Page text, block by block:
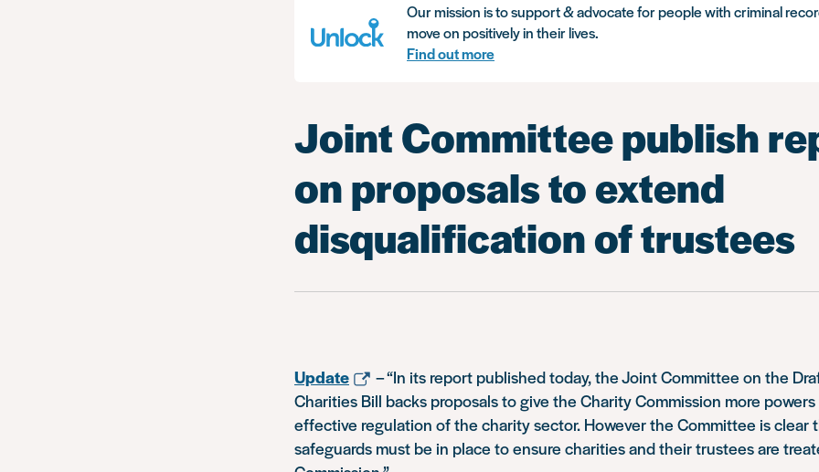
Our mission is to support & advocate for people with criminal
move on positively in their lives.
Find out more
Joint Committee publish
on proposals to extend
disqualification of trustees
Update –“In its report published today, the Joint Committee on the
Charities Bill backs proposals to give the Charity Commission more
effective regulation of the charity sector. However the Committee is clear
safeguards must be in place to ensure charities and their trustees are